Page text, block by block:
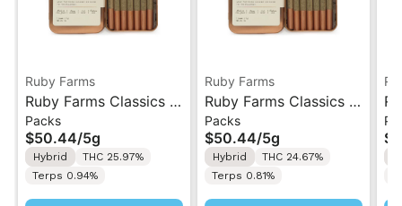
Ruby Farms
Ruby Farms Classics |
Trop Cherry | 7PK
Artisan Pre-Rolls 5G
Packs
$50.44/5g
Hybrid
THC 25.97%
Terps 0.94%
Ruby Farms
Ruby Farms Classics |
Pineapple Express |
7PK Artisan Pre-Rolls
5G
Packs
$50.44/5g
Hybrid
THC 24.67%
Terps 0.81%